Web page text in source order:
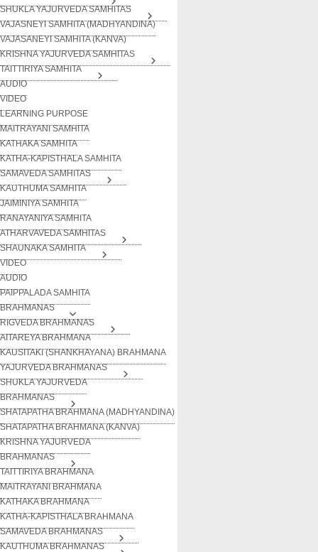
SHUKLA YAJURVEDA SAMHITAS
VAJASNEYI SAMHITA (MADHYANDINA)
VAJASANEYI SAMHITA (KANVA)
KRISHNA YAJURVEDA SAMHITAS
TAITTIRIYA SAMHITA
AUDIO
VIDEO
LEARNING PURPOSE
MAITRAYANI SAMHITA
KATHAKA SAMHITA
KATHA-KAPISTHALA SAMHITA
SAMAVEDA SAMHITAS
KAUTHUMA SAMHITA
JAIMINIYA SAMHITA
RANAYANIYA SAMHITA
ATHARVAVEDA SAMHITAS
SHAUNAKA SAMHITA
VIDEO
AUDIO
PAIPPALADA SAMHITA
BRAHMANAS
RIGVEDA BRAHMANAS
AITAREYA BRAHMANA
KAUSITAKI (SHANKHAYANA) BRAHMANA
YAJURVEDA BRAHMANAS
SHUKLA YAJURVEDA
BRAHMANAS
SHATAPATHA BRAHMANA (MADHYANDINA)
SHATAPATHA BRAHMANA (KANVA)
KRISHNA YAJURVEDA
BRAHMANAS
TAITTIRIYA BRAHMANA
MAITRAYANI BRAHMANA
KATHAKA BRAHMANA
KATHA-KAPISTHALA BRAHMANA
SAMAVEDA BRAHMANAS
KAUTHUMA BRAHMANAS